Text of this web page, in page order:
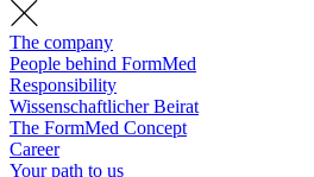
The company
People behind FormMed
Responsibility
Wissenschaftlicher Beirat
The FormMed Concept
Career
Your path to us